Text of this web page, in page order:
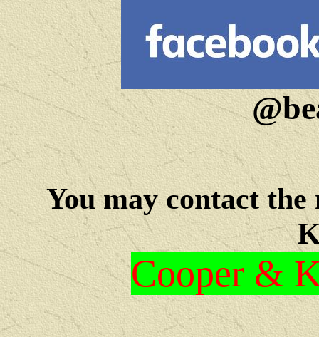
You may contact the
Cooper &